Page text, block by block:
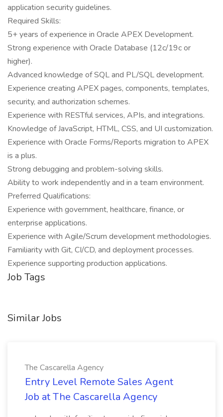
application security guidelines.
Required Skills:
5+ years of experience in Oracle APEX Development.
Strong experience with Oracle Database (12c/19c or
higher).
Advanced knowledge of SQL and PL/SQL development.
Experience creating APEX pages, components, templates,
security, and authorization schemes.
Experience with RESTful services, APIs, and integrations.
Knowledge of JavaScript, HTML, CSS, and UI customization.
Experience with Oracle Forms/Reports migration to APEX
is a plus.
Strong debugging and problem-solving skills.
Ability to work independently and in a team environment.
Preferred Qualifications:
Experience with government, healthcare, finance, or
enterprise applications.
Experience with Agile/Scrum development methodologies.
Familiarity with Git, CI/CD, and deployment processes.
Experience supporting production applications.
Job Tags
Similar Jobs
The Cascarella Agency
Entry Level Remote Sales Agent
Job at The Cascarella Agency